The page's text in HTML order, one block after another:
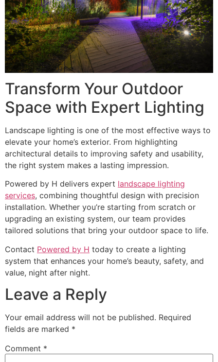
Transform Your Outdoor
Space with Expert Lighting
Landscape lighting is one of the most effective ways to
elevate your home’s exterior. From highlighting
architectural details to improving safety and usability,
the right system makes a lasting impression.
Powered by H delivers expert landscape lighting
services, combining thoughtful design with precision
installation. Whether you’re starting from scratch or
upgrading an existing system, our team provides
tailored solutions that bring your outdoor space to life.
Contact Powered by H today to create a lighting
system that enhances your home’s beauty, safety, and
value, night after night.
Leave a Reply
Your email address will not be published. Required
fields are marked *
Comment *